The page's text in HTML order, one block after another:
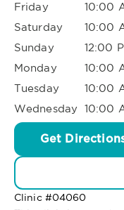
Friday
10:00
Saturday
10:00
Sunday
12:00
Monday
10:00
Tuesday
10:00
Wednesday 10:00
Get
Clinic #04060